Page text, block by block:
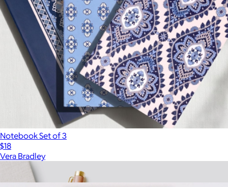
Notebook Set of 3
$18
Vera Bradley
Show more
More from Ban.do